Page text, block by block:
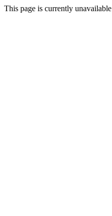
This page is currently unavailable